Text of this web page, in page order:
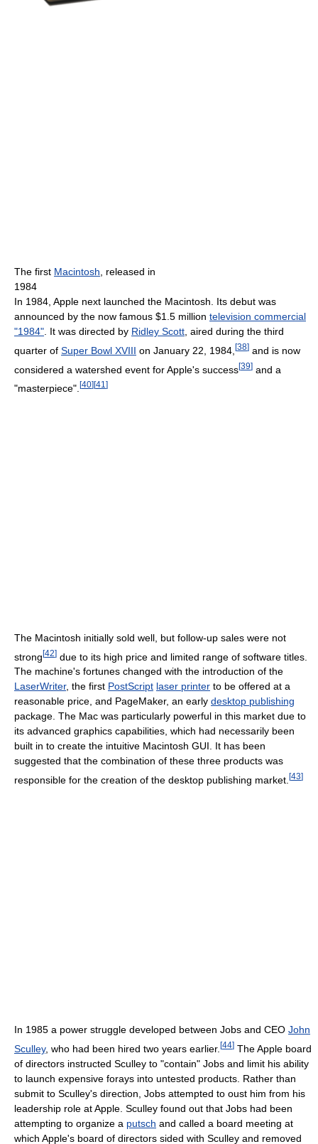
The first Macintosh , released in
1984
In 1984, Apple next launched the Macintosh. Its debut was
announced by the now famous $1.5 million television commercial
"1984" . It was directed by Ridley Scott , aired during the third
quarter of Super Bowl XVIII on January 22, 1984, [38] and is now
considered a watershed event for Apple's success[39] and a
"masterpiece". [40] [41 ]
The Macintosh initially sold well, but follow-up sales were not
strong[42] due to its high price and limited range of software titles.
The machine's fortunes changed with the introduction of the
LaserWriter, the first PostScript laser printer to be offered at a
reasonable price, and PageMaker, an early desktop publishing
package. The Mac was particularly powerful in this market due to
its advanced graphics capabilities, which had necessarily been
built in to create the intuitive Macintosh GUI. It has been
suggested that the combination of these three products was
responsible for the creation of the desktop publishing market. [43]
In 1985 a power struggle developed between Jobs and CEO John
Sculley, who had been hired two years earlier. [44] The Apple board
of directors instructed Sculley to "contain" Jobs and limit his ability
to launch expensive forays into untested products. Rather than
submit to Sculley's direction, Jobs attempted to oust him from his
leadership role at Apple. Sculley found out that Jobs had been
attempting to organize a putsch and called a board meeting at
which Apple's board of directors sided with Sculley and removed